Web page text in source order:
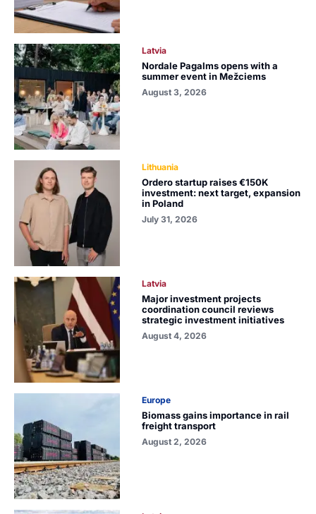
Latvia
Nordale Pagalms opens with a
summer event in Mežciems
August 3, 2026
Lithuania
Ordero startup raises €150K
investment: next target, expansion
in Poland
July 31, 2026
Latvia
Major investment projects
coordination council reviews
strategic investment initiatives
August 4, 2026
Europe
Biomass gains importance in rail
freight transport
August 2, 2026